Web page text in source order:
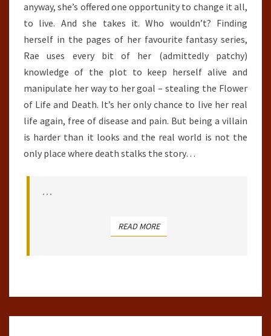
anyway, she’s offered one opportunity to change it all,
to live. And she takes it. Who wouldn’t? Finding
herself in the pages of her favourite fantasy series,
Rae uses every bit of her (admittedly patchy)
knowledge of the plot to keep herself alive and
manipulate her way to her goal – stealing the Flower
of Life and Death. It’s her only chance to live her real
life again, free of disease and pain. But being a villain
is harder than it looks and the real world is not the
only place where death stalks the story…
…
READ MOREREAD MORE